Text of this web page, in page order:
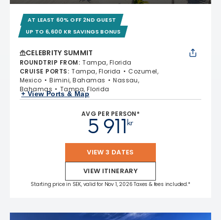
AT LEAST 60% OFF 2ND GUEST
UP TO 6,600 KR SAVINGS BONUS
CELEBRITY SUMMIT
ROUNDTRIP FROM: Tampa, Florida
CRUISE PORTS: Tampa, Florida
Cozumel,
Mexico
Bimini, Bahamas
Nassau,
Bahamas
Tampa, Florida
+ View Ports & Map
AVG PER PERSON*
kr
5 911
VIEW 3 DATES
VIEW ITINERARY
Starting price in SEK, valid for Nov 1, 2026 Taxes & fees included.*